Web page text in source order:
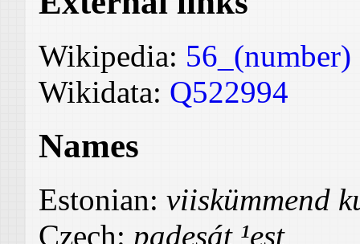
Wikipedia: 56_(number)
Wikidata: Q522994
Names
Estonian: viiskümmend
Czech: padesát ¹est